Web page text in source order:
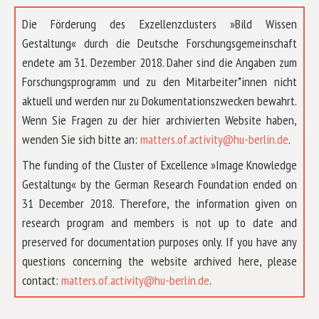
Die Förderung des Exzellenzclusters »Bild Wissen
Gestaltung« durch die Deutsche Forschungsgemeinschaft
endete am 31. Dezember 2018. Daher sind die Angaben zum
Forschungsprogramm und zu den Mitarbeiter*innen nicht
aktuell und werden nur zu Dokumentationszwecken bewahrt.
Wenn Sie Fragen zu der hier archivierten Website haben,
wenden Sie sich bitte an: matters.of.activity@hu-berlin.de.
The funding of the Cluster of Excellence »Image Knowledge
Gestaltung« by the German Research Foundation ended on
31 December 2018. Therefore, the information given on
research program and members is not up to date and
preserved for documentation purposes only. If you have any
questions concerning the website archived here, please
contact: matters.of.activity@hu-berlin.de.
ABOUT US